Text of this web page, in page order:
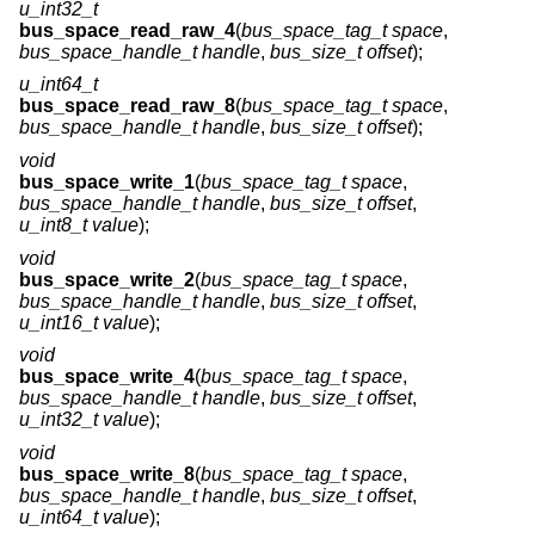
u_int32_t
bus_space_read_raw_4(bus_space_tag_t space,
bus_space_handle_t handle, bus_size_t offset);
u_int64_t
bus_space_read_raw_8(bus_space_tag_t space,
bus_space_handle_t handle, bus_size_t offset);
void
bus_space_write_1(bus_space_tag_t space,
bus_space_handle_t handle, bus_size_t offset,
u_int8_t value);
void
bus_space_write_2(bus_space_tag_t space,
bus_space_handle_t handle, bus_size_t offset,
u_int16_t value);
void
bus_space_write_4(bus_space_tag_t space,
bus_space_handle_t handle, bus_size_t offset,
u_int32_t value);
void
bus_space_write_8(bus_space_tag_t space,
bus_space_handle_t handle, bus_size_t offset,
u_int64_t value);